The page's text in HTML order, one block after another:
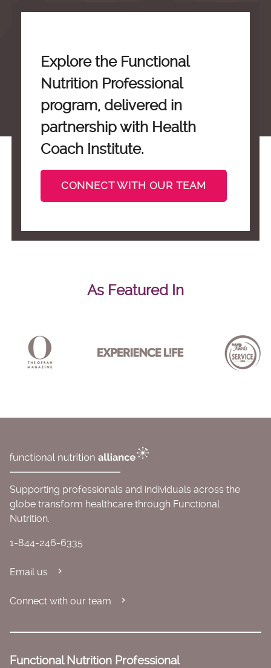
Explore the Functional
Nutrition Professional
program, delivered in
partnership with Health
Coach Institute.
CONNECT WITH OUR TEAM
As Featured In
Supporting professionals and individuals across the
globe transform healthcare through Functional
Nutrition.
1-844-246-6335
Email us
Connect with our team
Functional Nutrition Professional